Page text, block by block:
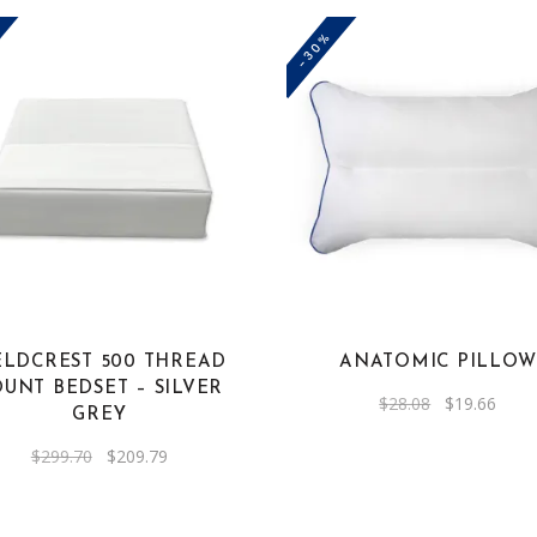
500 THREAD
BEDSET – SILVER
GREY
$299.70 Original
price
$209.79Current
-30%
ANATOMIC PILLOW
$28.08 Original
price
$19.66